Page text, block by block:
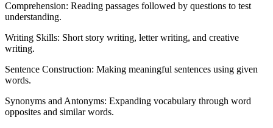
Comprehension: Reading passages followed by questions to test
understanding.
Writing Skills: Short story writing, letter writing, and creative
writing.
Sentence Construction: Making meaningful sentences using given
words.
Synonyms and Antonyms: Expanding vocabulary through word
opposites and similar words.